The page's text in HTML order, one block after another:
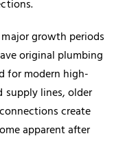
growth periods
original plumbing
for modern high-
supply lines, older
create
apparent after